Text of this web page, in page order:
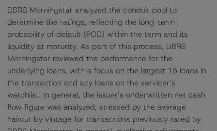
DBRS Morningstar analyzed the conduit pool to
determine the ratings, reflecting the long-term
probability of default (POD) within the term and its
liquidity at maturity. As part of this process, DBRS
Morningstar reviewed the performance for the
underlying loans, with a focus on the largest 15 loans in
the transaction and any loans on the servicer’s
watchlist. In general, the issuer’s underwritten net cash
flow figure was analyzed, stressed by the average
haircut by vintage for transactions previously rated by